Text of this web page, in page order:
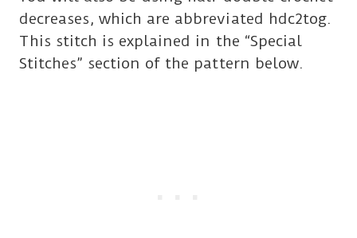
decreases, which are abbreviated hdc2tog.
This stitch is explained in the “Special
Stitches” section of the pattern below.